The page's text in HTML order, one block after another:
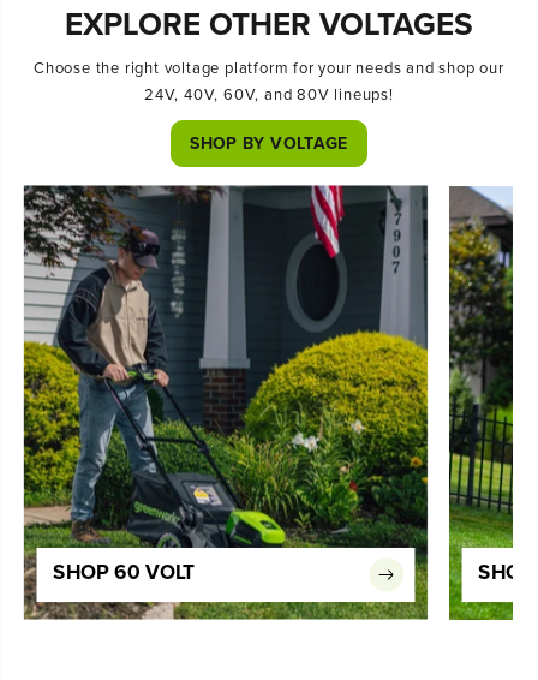
EXPLORE OTHER VOLTAGES
Choose the right voltage platform for your needs and shop our
24V, 40V, 60V, and 80V lineups!
SHOP BY VOLTAGE
SHOP 60 VOLT